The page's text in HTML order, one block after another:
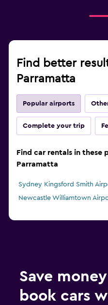
Find better
Parramatta
Popular airports
Complete your trip
Find car rentals in these
Parramatta
Sydney Kingsford Smith
Newcastle Williamtown
Save
book cars